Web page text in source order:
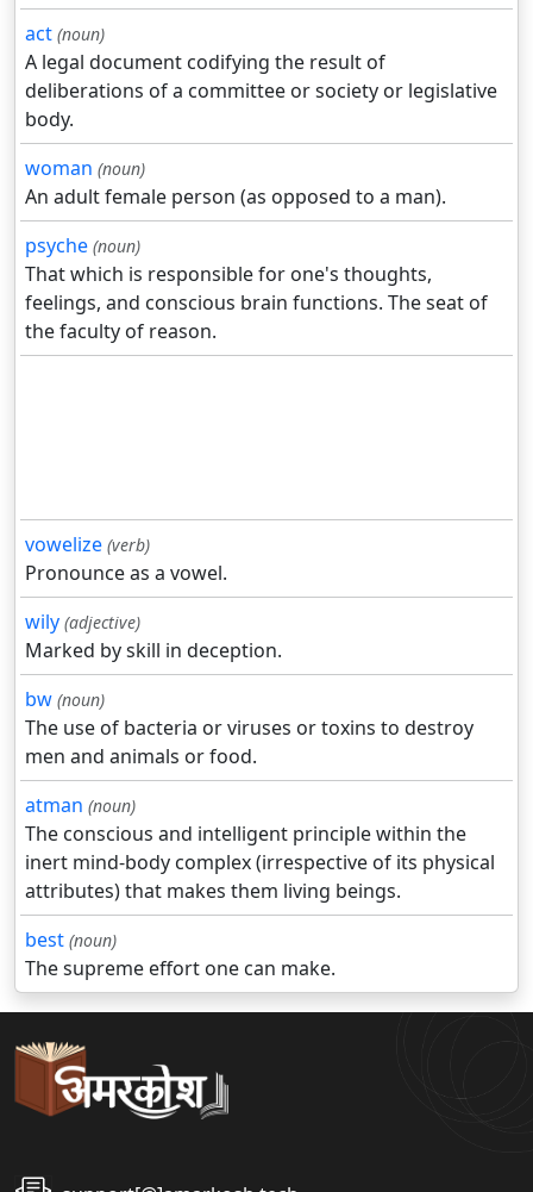
act (noun)
A legal document codifying the result of
deliberations of a committee or society or legislative
body.
woman (noun)
An adult female person (as opposed to a man).
psyche (noun)
That which is responsible for one's thoughts,
feelings, and conscious brain functions. The seat of
the faculty of reason.
vowelize (verb)
Pronounce as a vowel.
wily (adjective)
Marked by skill in deception.
bw (noun)
The use of bacteria or viruses or toxins to destroy
men and animals or food.
atman (noun)
The conscious and intelligent principle within the
inert mind-body complex (irrespective of its physical
attributes) that makes them living beings.
best (noun)
The supreme effort one can make.